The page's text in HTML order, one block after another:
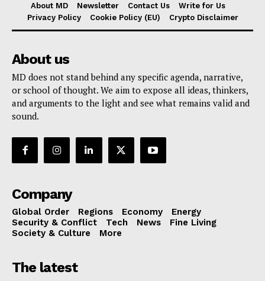
About MD Newsletter Contact Us
Write for Us
Privacy Policy
Cookie Policy (EU) Crypto Disclaimer
About us
MD does not stand behind any specific agenda, narrative,
or school of thought. We aim to expose all ideas, thinkers,
and arguments to the light and see what remains valid and
sound.
Company
Global Order Regions Economy
Energy
Security & Conflict
Tech News
Fine Living
Society & Culture
More
The latest